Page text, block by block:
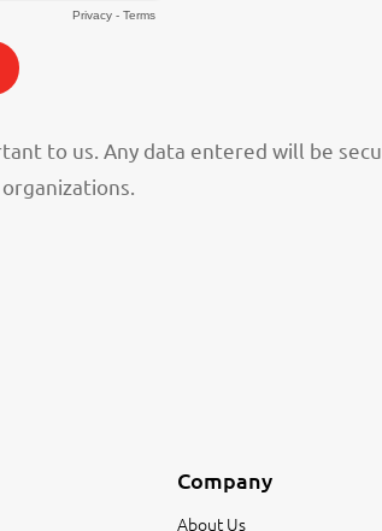
to us. Any data entered will be
Company
About Us